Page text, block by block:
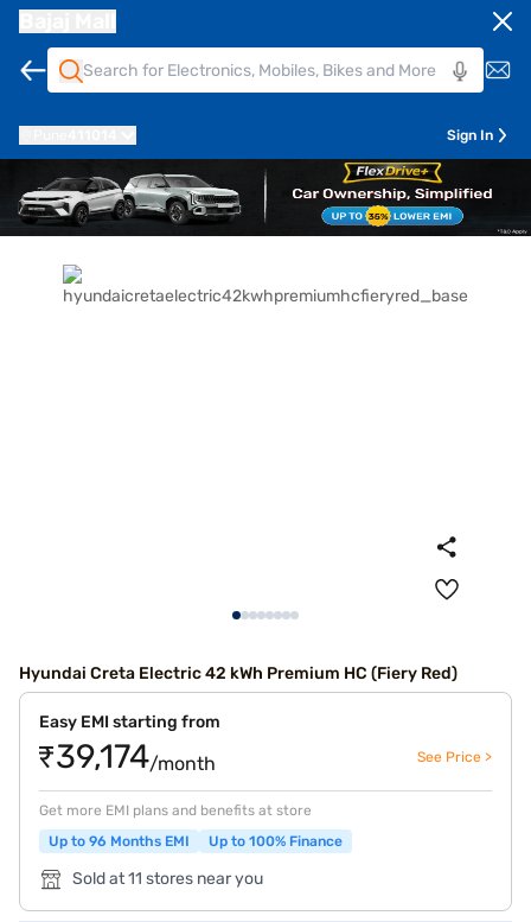
Sign In
Hyundai Creta Electric 42 kWh Premium HC (Fiery Red)
Easy EMI starting from
₹39,174/month See Price >
Get more EMI plans and benefits at store
Up to 96 Months EMI
Up to 100% Finance
Sold at 11 stores near you